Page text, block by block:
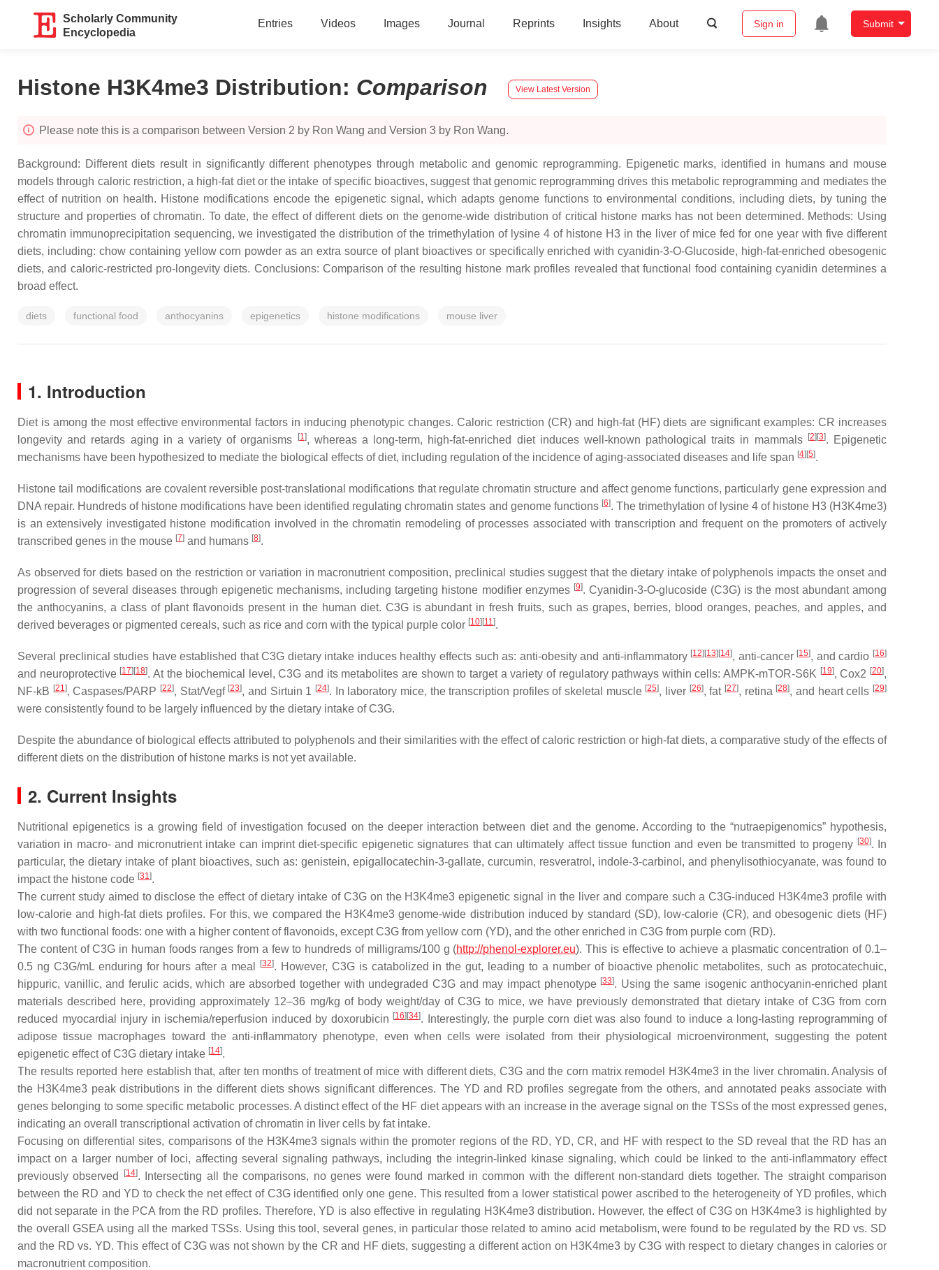
Scholarly Community
Encyclopedia
Entries Videos Images Journal Reprints Insights About Sign in Submit
Histone H3K4me3 Distribution: Comparison View Latest Version
Please note this is a comparison between Version 2 by Ron Wang and Version 3 by Ron Wang.
Background: Different diets result in significantly different phenotypes through metabolic and genomic reprogramming. Epigenetic marks, identified in humans and mouse
models through caloric restriction, a high-fat diet or the intake of specific bioactives, suggest that genomic reprogramming drives this metabolic reprogramming and mediates the
effect of nutrition on health. Histone modifications encode the epigenetic signal, which adapts genome functions to environmental conditions, including diets, by tuning the
structure and properties of chromatin. To date, the effect of different diets on the genome-wide distribution of critical histone marks has not been determined. Methods: Using
chromatin immunoprecipitation sequencing, we investigated the distribution of the trimethylation of lysine 4 of histone H3 in the liver of mice fed for one year with five different
diets, including: chow containing yellow corn powder as an extra source of plant bioactives or specifically enriched with cyanidin-3-O-Glucoside, high-fat-enriched obesogenic
diets, and caloric-restricted pro-longevity diets. Conclusions: Comparison of the resulting histone mark profiles revealed that functional food containing cyanidin determines a
broad effect.
diets functional food anthocyanins epigenetics histone modifications mouse liver
1. Introduction
Diet is among the most effective environmental factors in inducing phenotypic changes. Caloric restriction (CR) and high-fat (HF) diets are significant examples: CR increases
longevity and retards aging in a variety of organisms
[1], whereas a long-term, high-fat-enriched diet induces well-known pathological traits in mammals [2][3]. Epigenetic
mechanisms have been hypothesized to mediate the biological effects of diet, including regulation of the incidence of aging-associated diseases and life span [4][5].
Histone tail modifications are covalent reversible post-translational modifications that regulate chromatin structure and affect genome functions, particularly gene expression and
DNA repair. Hundreds of histone modifications have been identified regulating chromatin states and genome functions [6]. The trimethylation of lysine 4 of histone H3 (H3K4me3)
is an extensively investigated histone modification involved in the chromatin remodeling of processes associated with transcription and frequent on the promoters of actively
transcribed genes in the mouse [7] and humans [8].
As observed for diets based on the restriction or variation in macronutrient composition, preclinical studies suggest that the dietary intake of polyphenols impacts the onset and
progression of several diseases through epigenetic mechanisms, including targeting histone modifier enzymes [9]. Cyanidin-3-O-glucoside (C3G) is the most abundant among
the anthocyanins, a class of plant flavonoids present in the human diet. C3G is abundant in fresh fruits, such as grapes, berries, blood oranges, peaches, and apples, and
derived beverages or pigmented cereals, such as rice and corn with the typical purple color [10][11].
Several preclinical studies have established that C3G dietary intake induces healthy effects such as: anti-obesity and anti-inflammatory [12][13][14], anti-cancer [15], and cardio [16]
and neuroprotective [17][18]. At the biochemical level, C3G and its metabolites are shown to target a variety of regulatory pathways within cells: AMPK-mTOR-S6K [19], Cox2 [20],
NF-kB [21], Caspases/PARP [22], Stat/Vegf [23], and Sirtuin 1 [24]. In laboratory mice, the transcription profiles of skeletal muscle [25], liver [26], fat [27], retina [28], and heart cells [29]
were consistently found to be largely influenced by the dietary intake of C3G.
Despite the abundance of biological effects attributed to polyphenols and their similarities with the effect of caloric restriction or high-fat diets, a comparative study of the effects of
different diets on the distribution of histone marks is not yet available.
2. Current Insights
Nutritional epigenetics is a growing field of investigation focused on the deeper interaction between diet and the genome. According to the “nutraepigenomics” hypothesis,
variation in macro- and micronutrient intake can imprint diet-specific epigenetic signatures that can ultimately affect tissue function and even be transmitted to progeny [30]. In
particular, the dietary intake of plant bioactives, such as: genistein, epigallocatechin-3-gallate, curcumin, resveratrol, indole-3-carbinol, and phenylisothiocyanate, was found to
impact the histone code [31].
The current study aimed to disclose the effect of dietary intake of C3G on the H3K4me3 epigenetic signal in the liver and compare such a C3G-induced H3K4me3 profile with
low-calorie and high-fat diets profiles. For this, we compared the H3K4me3 genome-wide distribution induced by standard (SD), low-calorie (CR), and obesogenic diets (HF)
with two functional foods: one with a higher content of flavonoids, except C3G from yellow corn (YD), and the other enriched in C3G from purple corn (RD).
The content of C3G in human foods ranges from a few to hundreds of milligrams/100 g (http://phenol-explorer.eu). This is effective to achieve a plasmatic concentration of 0.1–
0.5 ng C3G/mL enduring for hours after a meal
[32]. However, C3G is catabolized in the gut, leading to a number of bioactive phenolic metabolites, such as protocatechuic,
hippuric, vanillic, and ferulic acids, which are absorbed together with undegraded C3G and may impact phenotype [33]. Using the same isogenic anthocyanin-enriched plant
materials described here, providing approximately 12–36 mg/kg of body weight/day of C3G to mice, we have previously demonstrated that dietary intake of C3G from corn
reduced myocardial injury in ischemia/reperfusion induced by doxorubicin [16][34]. Interestingly, the purple corn diet was also found to induce a long-lasting reprogramming of
adipose tissue macrophages toward the anti-inflammatory phenotype, even when cells were isolated from their physiological microenvironment, suggesting the potent
epigenetic effect of C3G dietary intake [14].
The results reported here establish that, after ten months of treatment of mice with different diets, C3G and the corn matrix remodel H3K4me3 in the liver chromatin. Analysis of
the H3K4me3 peak distributions in the different diets shows significant differences. The YD and RD profiles segregate from the others, and annotated peaks associate with
genes belonging to some specific metabolic processes. A distinct effect of the HF diet appears with an increase in the average signal on the TSSs of the most expressed genes,
indicating an overall transcriptional activation of chromatin in liver cells by fat intake.
Focusing on differential sites, comparisons of the H3K4me3 signals within the promoter regions of the RD, YD, CR, and HF with respect to the SD reveal that the RD has an
impact on a larger number of loci, affecting several signaling pathways, including the integrin-linked kinase signaling, which could be linked to the anti-inflammatory effect
previously observed
[14]. Intersecting all the comparisons, no genes were found marked in common with the different non-standard diets together. The straight comparison
between the RD and YD to check the net effect of C3G identified only one gene. This resulted from a lower statistical power ascribed to the heterogeneity of YD profiles, which
did not separate in the PCA from the RD profiles. Therefore, YD is also effective in regulating H3K4me3 distribution. However, the effect of C3G on H3K4me3 is highlighted by
the overall GSEA using all the marked TSSs. Using this tool, several genes, in particular those related to amino acid metabolism, were found to be regulated by the RD vs. SD
and the RD vs. YD. This effect of C3G was not shown by the CR and HF diets, suggesting a different action on H3K4me3 by C3G with respect to dietary changes in calories or
macronutrient composition.